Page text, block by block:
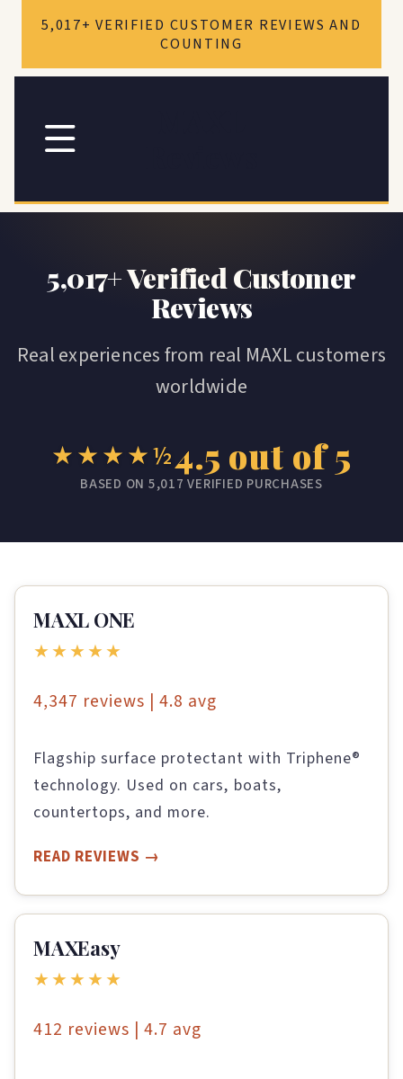
Skip to
5,017+ VERIFIED CUSTOMER REVIEWS AND
COUNTING
5,017+ Verified Customer
Reviews
Real experiences from real MAXL customers
worldwide
★★★★½4.5 out of 5
BASED ON 5,017 VERIFIED PURCHASES
MAXL ONE
★★★★★
4,347 reviews | 4.8 avg
Flagship surface protectant with Triphene®
technology. Used on cars, boats,
countertops, and more.
READ REVIEWS
MAXEasy
★★★★★
412 reviews | 4.7 avg